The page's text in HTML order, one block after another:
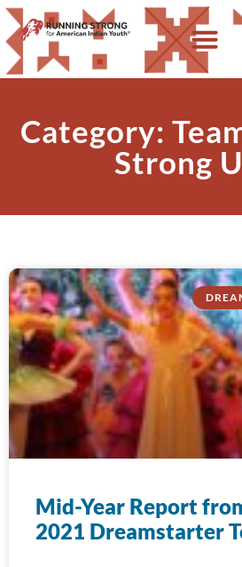
Category:
Strong
Mid-Year Report
2021 Dreamstarter